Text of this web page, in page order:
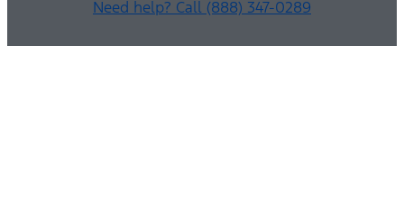
Need help? Call (888) 347-0289